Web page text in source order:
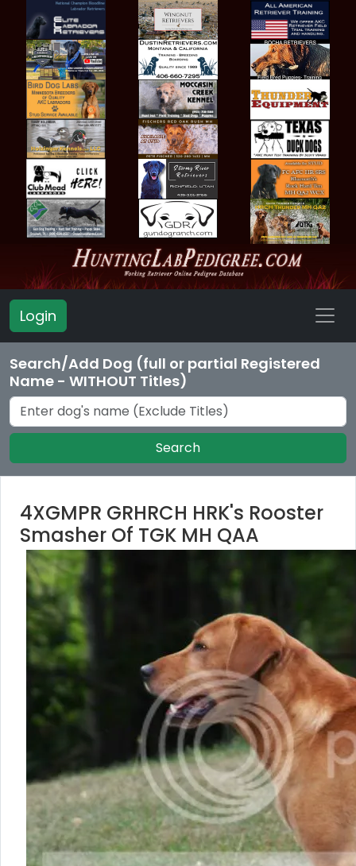
Login
Search/Add Dog (full or partial Registered
Name - WITHOUT Titles)
Search
4XGMPR GRHRCH HRK's Rooster
Smasher Of TGK MH QAA